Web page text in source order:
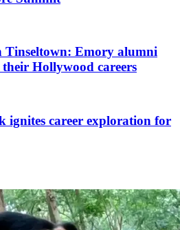
Tinseltown: Emory alumni
Hollywood careers
ignites career exploration for